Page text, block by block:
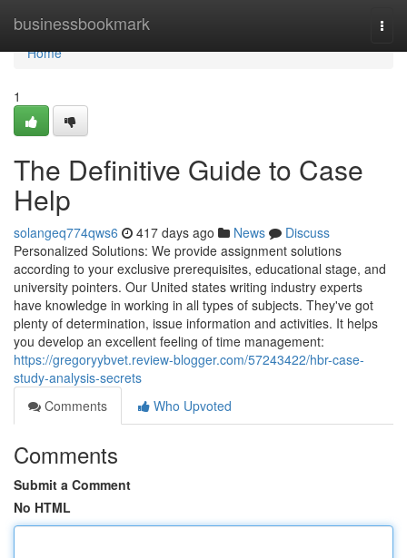
businessbookmark
Home
Home
1
The Definitive Guide to Case
Help
solangeq774qws6 417 days ago News
Discuss
Personalized Solutions: We provide assignment solutions
according to your exclusive prerequisites, educational stage, and
university pointers. Our United states writing industry experts
have knowledge in working in all types of subjects. They've got
plenty of determination, issue information and activities. It helps
you develop an excellent feeling of time management:
https://gregoryybvet.review-blogger.com/57243422/hbr-case-
study-analysis-secrets
Comments
Who Upvoted
Comments
Submit a Comment
No HTML